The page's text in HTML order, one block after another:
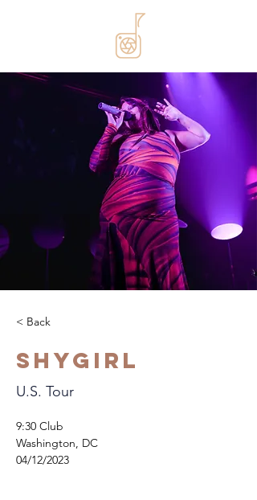
< Back
Shygirl
U.S. Tour
9:30 Club
Washington, DC
04/12/2023